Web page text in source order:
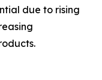
due to rising